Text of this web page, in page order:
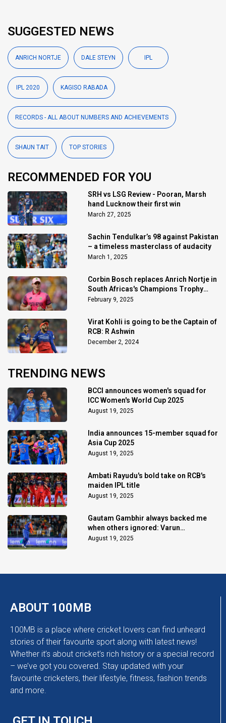
SUGGESTED NEWS
ANRICH NORTJE DALE STEYN IPL
IPL 2020 KAGISO RABADA
RECORDS - ALL ABOUT NUMBERS AND ACHIEVEMENTS
SHAUN TAIT TOP STORIES
RECOMMENDED FOR YOU
SRH vs LSG Review - Pooran, Marsh
hand Lucknow their first win
March 27, 2025
Sachin Tendulkar’s 98 against Pakistan
– a timeless masterclass of audacity
March 1, 2025
Corbin Bosch replaces Anrich Nortje in
South Africas's Champions Trophy
squad
February 9, 2025
Virat Kohli is going to be the Captain of
RCB: R Ashwin
December 2, 2024
TRENDING NEWS
BCCI announces women's squad for
ICC Women's World Cup 2025
August 19, 2025
India announces 15-member squad for
Asia Cup 2025
August 19, 2025
Ambati Rayudu's bold take on RCB's
maiden IPL title
August 19, 2025
Gautam Gambhir always backed me
when others ignored: Varun
Chakaravarthy
August 19, 2025
ABOUT 100MB
100MB is a place where cricket lovers can find unheard
stories of their favourite sport along with latest news!
Whether it’s about cricket’s rich history or a special record
– we’ve got you covered. Stay updated with your
favourite cricketers, their lifestyle, fitness, fashion trends
and more.